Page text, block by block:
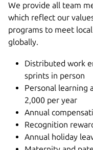
We provide all team
which reflect our
programs to meet
globally.
Distributed work
sprints in person
Personal learning
2,000 per year
Annual
Recognition
Annual holiday